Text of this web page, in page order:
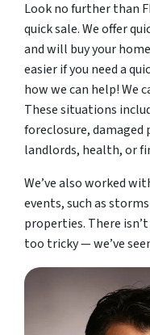
Look no further than
quick sale. We offer
and will buy your
easier if you need a
how we can help! We
These situations
foreclosure,
landlords, health, or
We’ve also worked
events, such as
properties. There
too tricky — we’ve